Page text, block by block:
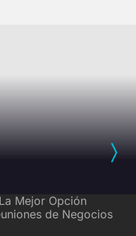
Mejor Opción
de Negocios